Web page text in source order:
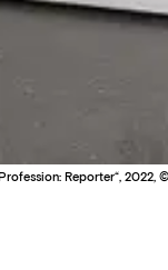
Reporter“, 2022,